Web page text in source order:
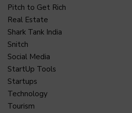
Pitch to Get Rich
Real Estate
Shark Tank India
Snitch
Social Media
StartUp Tools
Startups
Technology
Tourism